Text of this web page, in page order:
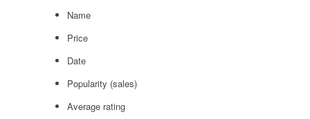
Name
Price
Date
Popularity (sales)
Average rating